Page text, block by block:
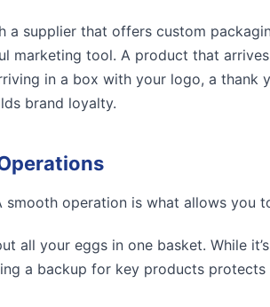
a supplier that offers custom
marketing tool. A product that
in a box with your logo, a thank
brand loyalty.
smooth operation is what allows you
all your eggs in one basket. While
a backup for key products